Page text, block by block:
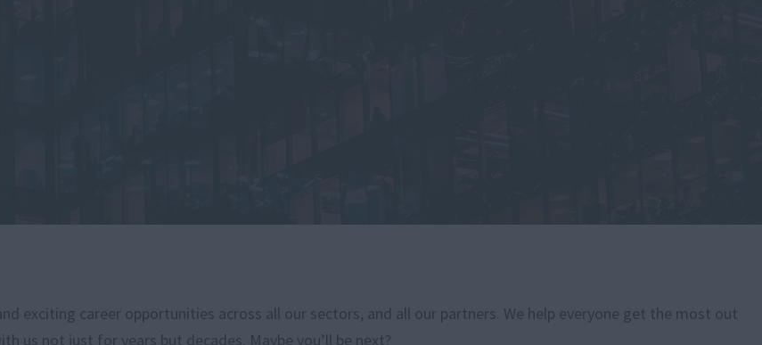
exciting career opportunities across all our sectors, and all our partners. We help everyone get the most out
us not just for years but decades. Maybe you’ll be next?